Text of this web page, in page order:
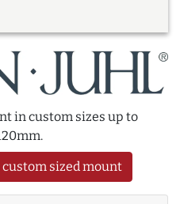
in custom sizes up to
custom sized mount